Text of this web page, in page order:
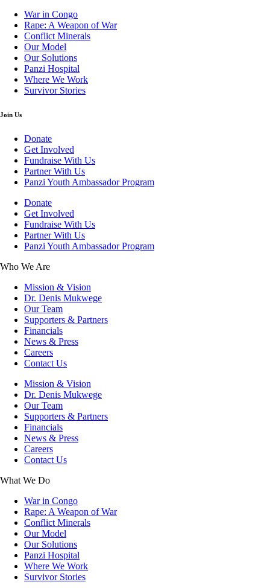
War in Congo
Rape: A Weapon of War
Conflict Minerals
Our Model
Our Solutions
Panzi Hospital
Where We Work
Survivor Stories
Join Us
Donate
Get Involved
Fundraise With Us
Partner With Us
Panzi Youth Ambassador Program
Donate
Get Involved
Fundraise With Us
Partner With Us
Panzi Youth Ambassador Program
Who We Are
Mission & Vision
Dr. Denis Mukwege
Our Team
Supporters & Partners
Financials
News & Press
Careers
Contact Us
Mission & Vision
Dr. Denis Mukwege
Our Team
Supporters & Partners
Financials
News & Press
Careers
Contact Us
What We Do
War in Congo
Rape: A Weapon of War
Conflict Minerals
Our Model
Our Solutions
Panzi Hospital
Where We Work
Survivor Stories